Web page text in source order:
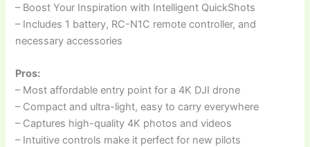
– Boost Your Inspiration with Intelligent QuickShots
– Includes 1 battery, RC-N1C remote controller, and
necessary accessories
Pros:
– Most affordable entry point for a 4K DJI drone
– Compact and ultra-light, easy to carry everywhere
– Captures high-quality 4K photos and videos
– Intuitive controls make it perfect for new pilots